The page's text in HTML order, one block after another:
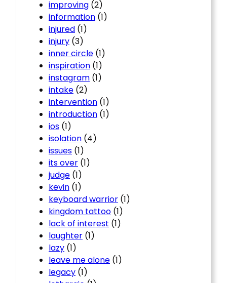
improving (2)
information (1)
injured (1)
injury (3)
inner circle (1)
inspiration (1)
instagram (1)
intake (2)
intervention (1)
introduction (1)
ios (1)
isolation (4)
issues (1)
its over (1)
judge (1)
kevin (1)
keyboard warrior (1)
kingdom tattoo (1)
lack of interest (1)
laughter (1)
lazy (1)
leave me alone (1)
legacy (1)